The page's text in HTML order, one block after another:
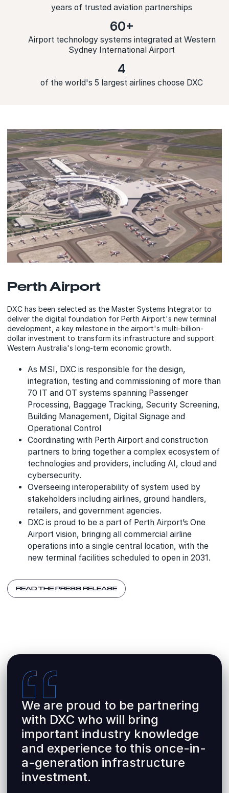
years of trusted aviation partnerships
60+
Airport technology systems integrated at Western
Sydney International Airport
4
of the world's 5 largest airlines choose DXC
Perth Airport
DXC has been selected as the Master Systems Integrator to
deliver the digital foundation for Perth Airport's new terminal
development, a key milestone in the airport's multi-billion-
dollar investment to transform its infrastructure and support
Western Australia's long-term economic growth.
As MSI, DXC is responsible for the design,
integration, testing and commissioning of more than
70 IT and OT systems spanning Passenger
Processing, Baggage Tracking, Security Screening,
Building Management, Digital Signage and
Operational Control
Coordinating with Perth Airport and construction
partners to bring together a complex ecosystem of
technologies and providers, including AI, cloud and
cybersecurity.
Overseeing interoperability of system used by
stakeholders including airlines, ground handlers,
retailers, and government agencies.
DXC is proud to be a part of Perth Airport’s One
Airport vision, bringing all commercial airline
operations into a single central location, with the
new terminal facilities scheduled to open in 2031.
READ THE PRESS RELEASE
We are proud to be partnering
with DXC who will bring
important industry knowledge
and experience to this once-in-
a-generation infrastructure
investment.